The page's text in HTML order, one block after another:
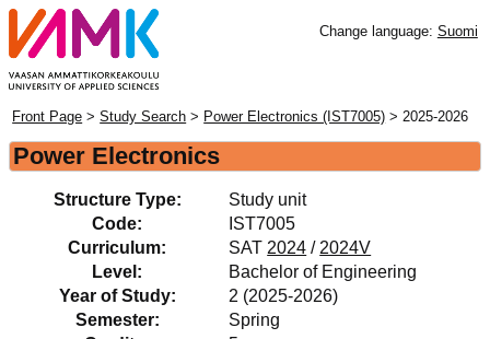
Change language: Suomi
Front Page >Study Search > Power Electronics (IST7005) > 2025-2026
Power Electronics
Structure Type:
Study unit
Code:
IST7005
Curriculum:
SAT 2024 / 2024V
Level:
Bachelor of Engineering
Year of Study:
2 (2025-2026)
Semester:
Spring